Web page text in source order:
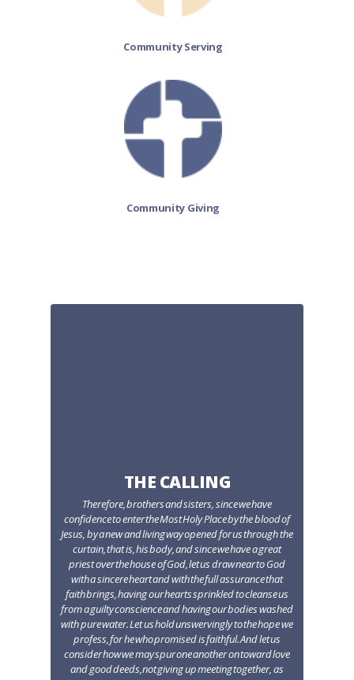
Community Serving
Community Giving
THE CALLING
Therefore, brothers and sisters, since we have
confidence to enter the Most Holy Place by the blood of
Jesus, by a new and living way opened for us through the
curtain, that is, his body, and since we have a great
priest over the house of God, let us draw near to God
with a sincere heart and with the full assurance that
faith brings, having our hearts sprinkled to cleanse us
from a guilty conscience and having our bodies washed
with pure water. Let us hold unswervingly to the hope we
profess, for he who promised is faithful. And let us
consider how we may spur one another on toward love
and good deeds,not giving up meeting together, as